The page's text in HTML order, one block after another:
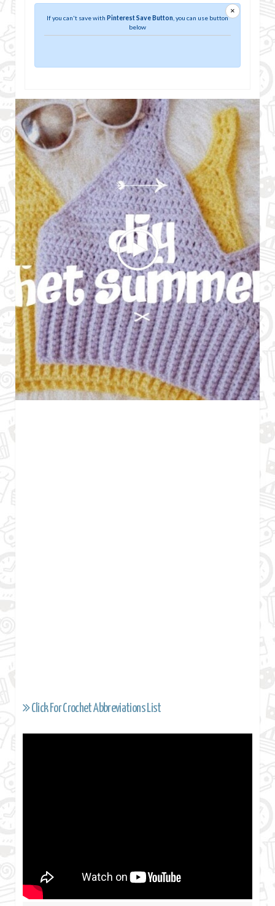
×
If you can't save with Pinterest Save Button , you can use button
below
Click For Crochet Abbreviations List